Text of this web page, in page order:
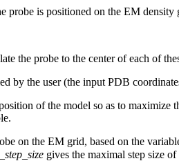
probe is positioned on the EM density
the probe to the center of each of
by the user (the input PDB
of the model so as to maximize
on the EM grid, based on the
gives the maximal step size